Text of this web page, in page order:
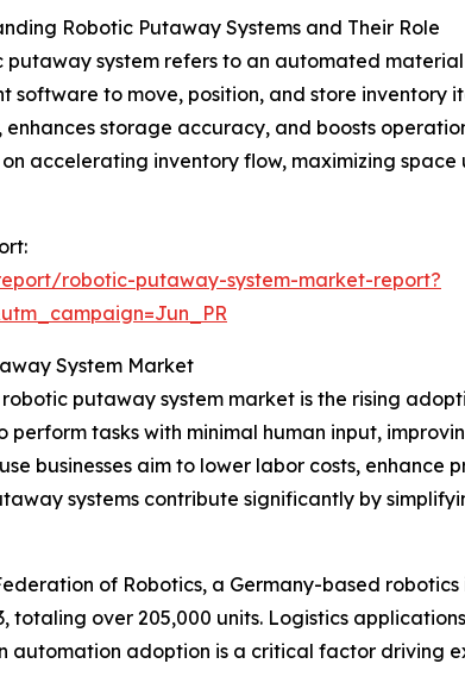
Robotic Putaway Systems and Their Role
putaway system refers to an automated
software to move, position, and store inventory
storage accuracy, and boosts
accelerating inventory flow, maximizing
robotic-putaway-system-market-report?
System Market
putaway system market is the rising
perform tasks with minimal human input,
businesses aim to lower labor costs,
systems contribute significantly by
of Robotics, a Germany-based
totaling over 205,000 units. Logistics
automation adoption is a critical factor driving